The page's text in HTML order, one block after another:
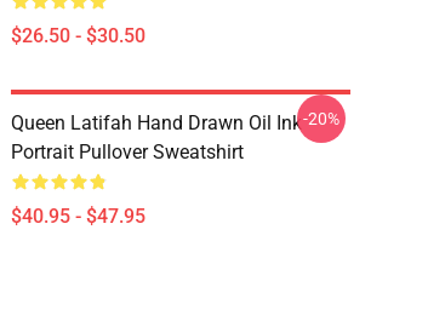
$26.50 - $30.50
Queen Latifah Hand Drawn Oil Ink
Portrait Pullover Sweatshirt
$40.95 - $47.95
-20%